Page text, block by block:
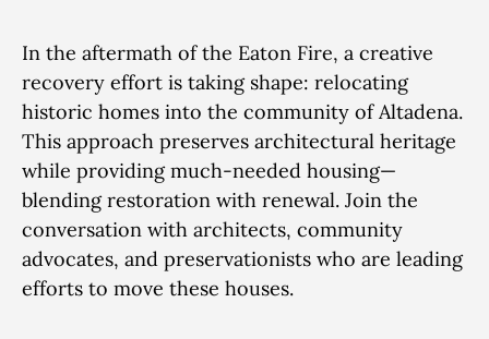
In the aftermath of the Eaton Fire, a creative
recovery effort is taking shape: relocating
historic homes into the community of Altadena.
This approach preserves architectural heritage
while providing much-needed housing—
blending restoration with renewal. Join the
conversation with architects, community
advocates, and preservationists who are leading
efforts to move these houses.